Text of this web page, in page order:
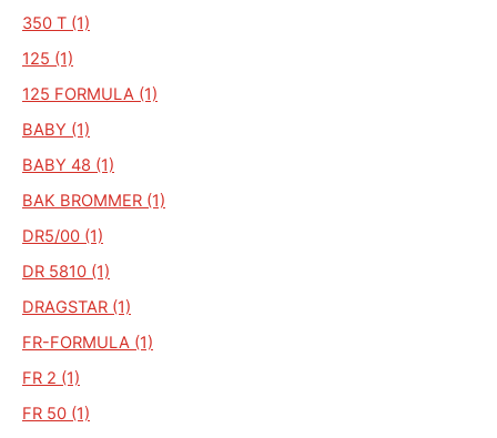
350 T (1)
125 (1)
125 FORMULA (1)
BABY (1)
BABY 48 (1)
BAK BROMMER (1)
DR5/00 (1)
DR 5810 (1)
DRAGSTAR (1)
FR-FORMULA (1)
FR 2 (1)
FR 50 (1)